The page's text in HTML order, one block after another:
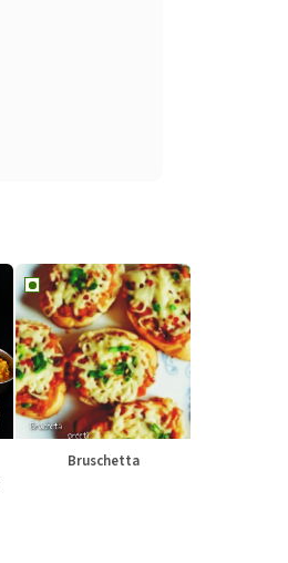
Bruschetta